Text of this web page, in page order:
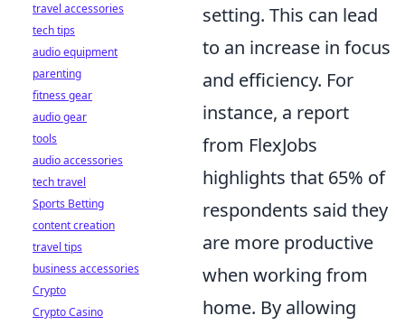
setting. This can lead
to an increase in focus
and efficiency. For
instance, a report
from FlexJobs
highlights that 65% of
respondents said they
are more productive
when working from
home. By allowing
travel accessories
tech tips
audio equipment
parenting
fitness gear
audio gear
tools
audio accessories
tech travel
Sports Betting
content creation
travel tips
business accessories
Crypto
Crypto Casino